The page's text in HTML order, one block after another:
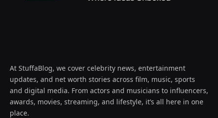
At StuffaBlog, we cover celebrity news, entertainment
updates, and net worth stories across film, music, sports
and digital media. From actors and musicians to influencers,
awards, movies, streaming, and lifestyle, it’s all here in one
place.